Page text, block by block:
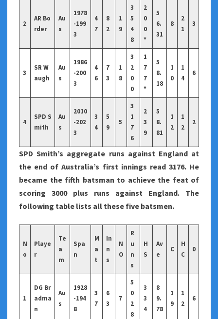
2
AR Bo
rder
Au
s
1978
-199
3
4
7
8
2
1
9
3
5
4
8
2
0
0
*
5
6.
31
8
2
1
3
3
SR W
augh
Au
s
1986
-200
3
4
6
7
3
1
8
3
2
0
0
1
7
7
*
5
8.
18
1
0
1
4
6
4
SPD S
mith
Au
s
2010
-202
3
3
4
5
9
5
3
1
7
6
2
3
9
5
8.
81
1
2
1
2
2
SPD Smith’s aggregate runs against England at
the end of Australia’s first innings read 3176. He
became the fifth batsman to achieve the feat of
scoring 3000 plus runs against England. The
following table lists all these five batsmen.
N
o
Playe
r
Te
a
m
Spa
n
M
a
t
In
n
s
N
O
R
u
n
s
H
S
Av
e
C
H
C
0
1
DG Br
adma
n
Au
s
1928
-194
8
3
7
6
3
7
5
0
2
8
3
3
4
8
9.
78
1
9
1
2
6